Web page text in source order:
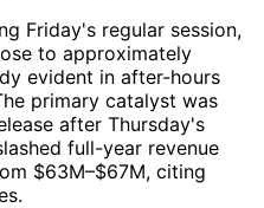
Friday's regular session,
to approximately
evident in after-hours
primary catalyst was
after Thursday's
full-year revenue
$63M–$67M, citing